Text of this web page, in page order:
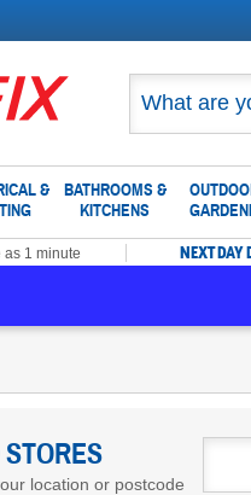
&
BATHROOMS &
KITCHENS
as 1 minute NEXT DAY
location or postcode